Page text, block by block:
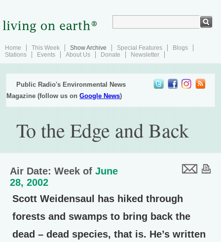
Home This Week Show Archive Special Features
Blogs
Stations
Events About Us Donate Newsletter
Public Radio's Environmental News
Magazine (follow us onGoogle News)
To the Edge and Back
Air Date: Week of June
28, 2002
Scott Weidensaul has hiked through
forests and swamps to bring back the
dead – dead species, that is. He’s written